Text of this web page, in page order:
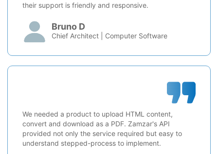
their support is friendly and responsive.
Bruno D
Chief Architect | Computer Software
We needed a product to upload HTML content,
convert and download as a PDF. Zamzar's API
provided not only the service required but easy to
understand stepped-process to implement.